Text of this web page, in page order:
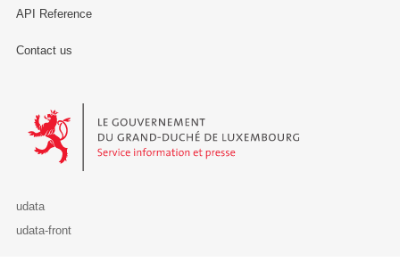
API Reference
Contact us
Le Gouvernement du Grand-Duché de Luxembourg - Service
udata
udata-front